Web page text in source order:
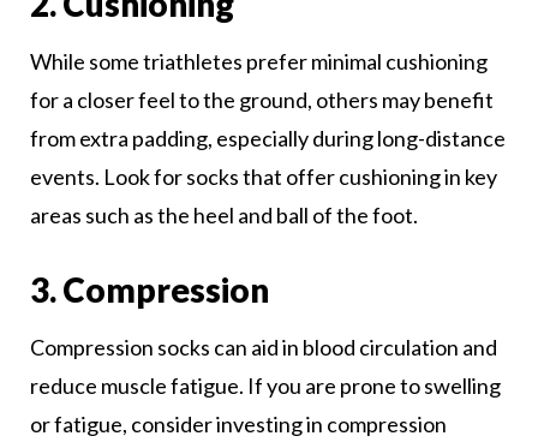
While some triathletes prefer minimal cushioning
for a closer feel to the ground, others may benefit
from extra padding, especially during long-distance
events. Look for socks that offer cushioning in key
areas such as the heel and ball of the foot.
3. Compression
Compression socks can aid in blood circulation and
reduce muscle fatigue. If you are prone to swelling
or fatigue, consider investing in compression